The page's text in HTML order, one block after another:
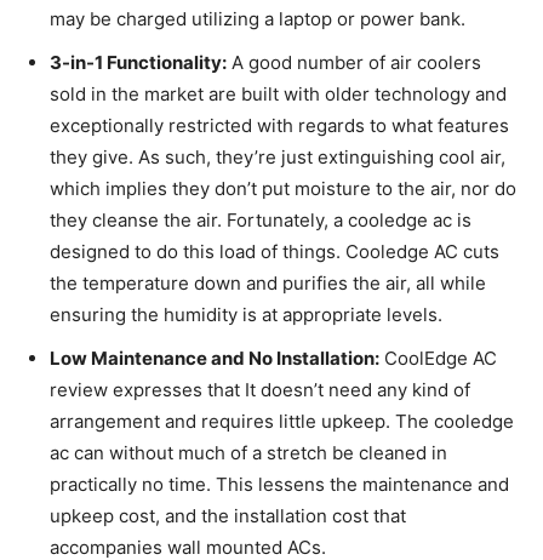
may be charged utilizing a laptop or power bank.
3-in-1 Functionality: A good number of air coolers
sold in the market are built with older technology and
exceptionally restricted with regards to what features
they give. As such, they’re just extinguishing cool air,
which implies they don’t put moisture to the air, nor do
they cleanse the air. Fortunately, a cooledge ac is
designed to do this load of things. Cooledge AC cuts
the temperature down and purifies the air, all while
ensuring the humidity is at appropriate levels.
Low Maintenance and No Installation: CoolEdge AC
review expresses that It doesn’t need any kind of
arrangement and requires little upkeep. The cooledge
ac can without much of a stretch be cleaned in
practically no time. This lessens the maintenance and
upkeep cost, and the installation cost that
accompanies wall mounted ACs.